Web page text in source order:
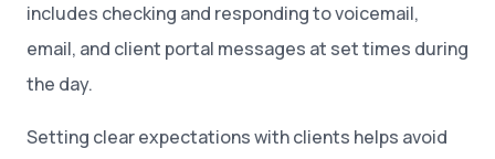
includes checking and responding to voicemail,
email, and client portal messages at set times during
the day.
Setting clear expectations with clients helps avoid